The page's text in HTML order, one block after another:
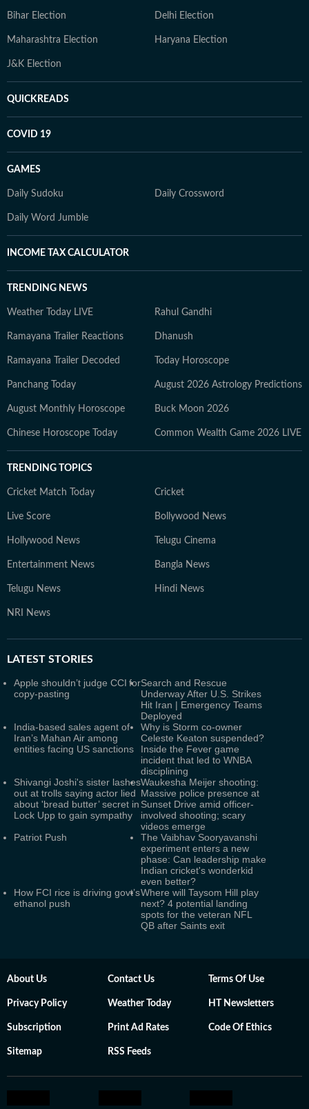
Bihar Election Delhi Election
Maharashtra Election Haryana Election
J&K Election
QUICKREADS
COVID 19
GAMES
Daily Sudoku Daily Crossword
Daily Word Jumble
INCOME TAX CALCULATOR
TRENDING NEWS
Weather Today LIVE Rahul Gandhi
Ramayana Trailer Reactions Dhanush
Ramayana Trailer Decoded Today Horoscope
Panchang Today August 2026 Astrology Predictions
August Monthly Horoscope Buck Moon 2026
Chinese Horoscope Today Common Wealth Game 2026 LIVE
TRENDING TOPICS
Cricket Match Today Cricket
Live Score Bollywood News
Hollywood News Telugu Cinema
Entertainment News Bangla News
Telugu News Hindi News
NRI News
LATEST STORIES
Apple shouldn’t judge CCI for
copy-pasting
Search and Rescue
Underway After U.S. Strikes
Hit Iran | Emergency Teams
Deployed
India-based sales agent of
Iran’s Mahan Air among
entities facing US sanctions
Why is Storm co-owner
Celeste Keaton suspended?
Inside the Fever game
incident that led to WNBA
disciplining
Shivangi Joshi's sister lashes
out at trolls saying actor lied
about 'bread butter’ secret in
Lock Upp to gain sympathy
Waukesha Meijer shooting:
Massive police presence at
Sunset Drive amid officer-
involved shooting; scary
videos emerge
Patriot Push
The Vaibhav Sooryavanshi
experiment enters a new
phase: Can leadership make
Indian cricket's wonderkid
even better?
How FCI rice is driving govt’s
ethanol push
Where will Taysom Hill play
next? 4 potential landing
spots for the veteran NFL
QB after Saints exit
About Us Contact Us Terms Of Use
Privacy Policy Weather Today HT Newsletters
Subscription Print Ad Rates Code Of Ethics
Sitemap RSS Feeds